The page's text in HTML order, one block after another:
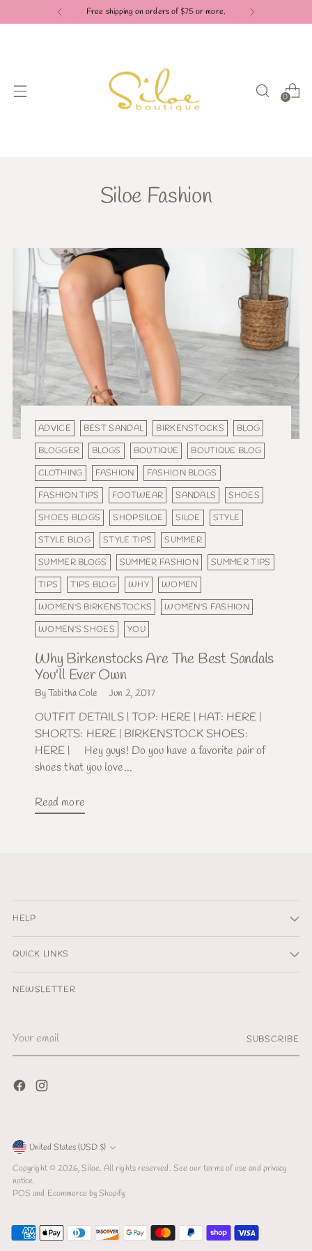
Free shipping on orders of $75 or more.
0
Siloe Fashion
ADVICE BEST SANDAL BIRKENSTOCKS
BLOG
BLOGGER
BLOGS BOUTIQUE
BOUTIQUE BLOG
CLOTHING
FASHION
FASHION BLOGS
FASHION TIPS
FOOTWEAR SANDALS
SHOES
SHOES BLOGS
SHOPSILOE SILOE
STYLE
STYLE BLOG
STYLE TIPS
SUMMER
SUMMER BLOGS
SUMMER FASHION
SUMMER TIPS
TIPS
TIPS BLOG WHY
WOMEN
WOMEN'S BIRKENSTOCKS
WOMEN'S FASHION
WOMEN'S SHOES
YOU
Why Birkenstocks Are The Best Sandals
You'll Ever Own
By Tabitha Cole Jun 2, 2017
OUTFIT DETAILS | TOP: HERE | HAT: HERE |
SHORTS: HERE | BIRKENSTOCK SHOES:
HERE | Hey guys! Do you have a favorite pair of
shoes that you love...
Read more
HELP
QUICK LINKS
NEWSLETTER
email
SUBSCRIBE
Currency
United States (USD $)
Copyright © 2026,Siloe. All rights reserved. See our terms of use and privacy
notice.
POS and Ecommerce by Shopify